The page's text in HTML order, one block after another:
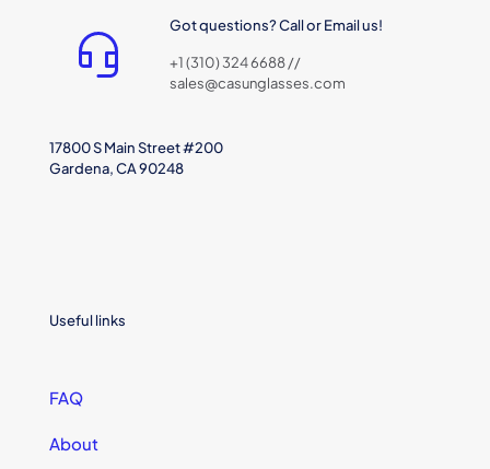
Got questions? Call or Email us!
+1 (310) 324 6688 //
sales@casunglasses.com
17800 S Main Street #200
Gardena, CA 90248
Useful links
FAQ
About